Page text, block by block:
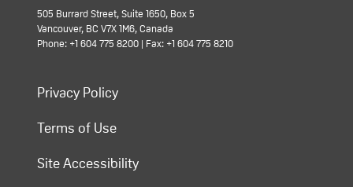
505 Burrard Street, Suite 1650, Box 5
Vancouver, BC V7X 1M6, Canada
Phone: +1 604 775 8200 | Fax: +1 604 775 8210
Privacy Policy
Terms of Use
Site Accessibility